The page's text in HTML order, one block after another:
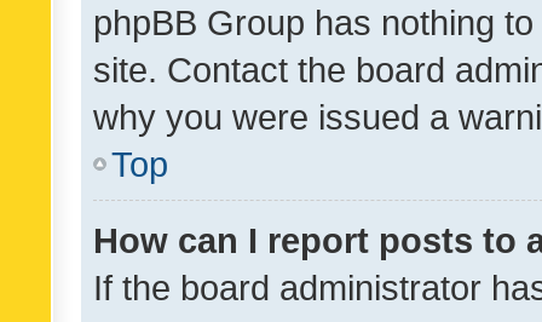
phpBB Group has nothing
site. Contact the board
why you were issued a
Top
How can I report posts to
If the board administrator